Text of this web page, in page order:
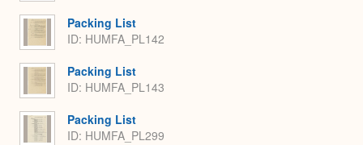
Packing List
ID: HUMFA_PL142
Packing List
ID: HUMFA_PL143
Packing List
ID: HUMFA_PL299